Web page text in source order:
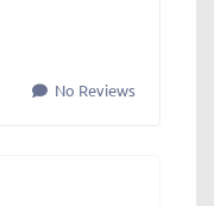
No Reviews